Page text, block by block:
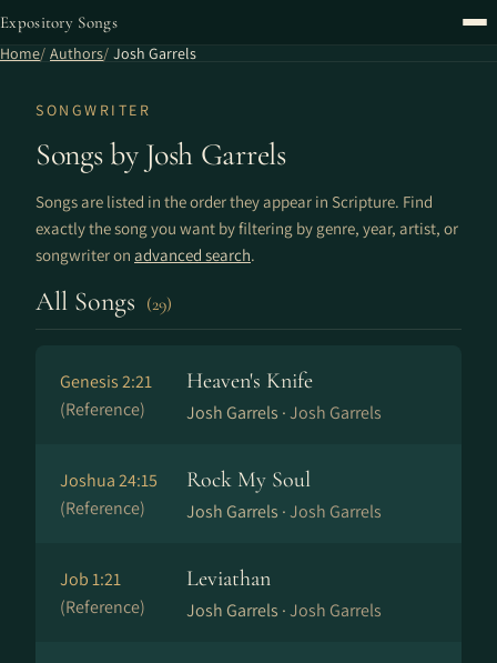
Expository Songs
Home Authors Josh Garrels
SONGWRITER
Songs by Josh Garrels
Songs are listed in the order they appear in Scripture. Find
exactly the song you want by filtering by genre, year, artist, or
songwriter on advanced search.
All Songs (29)
Genesis 2:21
(Reference)
Heaven's Knife
Josh Garrels ·Josh Garrels
Joshua 24:15
(Reference)
Rock My Soul
Josh Garrels ·Josh Garrels
Job 1:21
(Reference)
Leviathan
Josh Garrels ·Josh Garrels